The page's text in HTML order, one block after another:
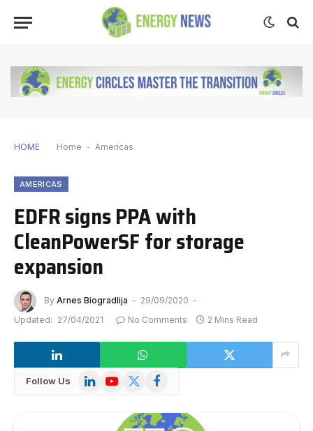
HOME Home - Americas
AMERICAS
EDFR signs PPA with
CleanPowerSF for storage
expansion
By Arnes Biogradlija
29/09/2020
Updated: 27/04/2021 No Comments 2 Mins Read
Follow Us LinkedInYouTube
X
Facebook